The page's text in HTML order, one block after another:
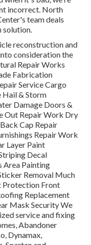
incorrect. North
team deals
solution.
reconstruction and
consideration the
Repair Works
Fabrication
Service Cargo
Hail & Storm
Damage Doors &
Out Repair Work Dry
Cap Repair
Repair Work
Layer Paint
Decal
Area Painting
Removal Much
Protection Front
Replacement
Mask Security We
service and fixing
Abandoner
Dynamax,